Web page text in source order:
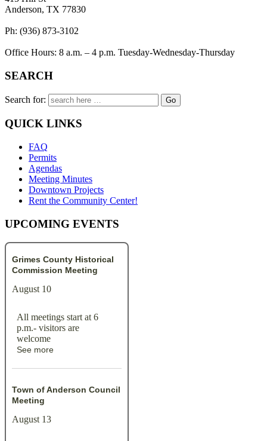
Anderson, TX 77830
Ph: (936) 873-3102
Office Hours: 8 a.m. – 4 p.m. Tuesday-Wednesday-Thursday
SEARCH
Search for:
QUICK LINKS
FAQ
Permits
Agendas
Meeting Minutes
Downtown Projects
Rent the Community Center!
UPCOMING EVENTS
Grimes County Historical
Commission Meeting
August 10
All meetings start at 6
p.m.- visitors are
welcome
See more
Town of Anderson Council
Meeting
August 13